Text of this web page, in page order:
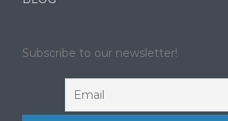
Subscribe to our newsletter!